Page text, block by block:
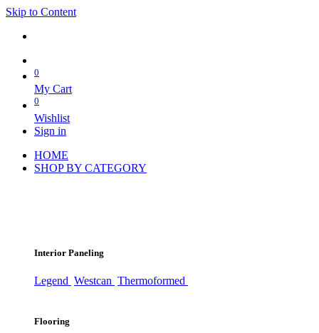
Skip to Content
0
My Cart
0
Wishlist
Sign in
HOME
SHOP BY CATEGORY
Interior Paneling
Legend Westcan Thermoformed
Flooring